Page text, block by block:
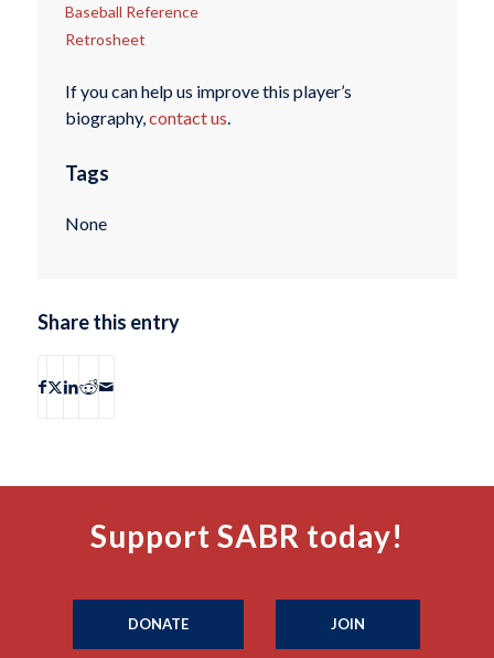
Baseball Reference
Retrosheet
If you can help us improve this player’s
biography,contact us.
Tags
None
Share this entry
Support SABR today!
DONATE JOIN